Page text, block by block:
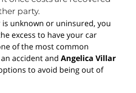
party.
unknown or uninsured, you
excess to have your car
of the most common
accident and Angelica Villar
to avoid being out of